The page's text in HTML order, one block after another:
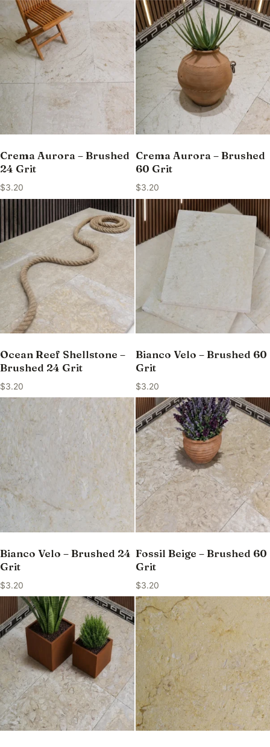
Crema Aurora – Brushed
24 Grit
$3.20
Crema Aurora – Brushed
60 Grit
$3.20
Ocean Reef Shellstone –
Brushed 24 Grit
$3.20
Bianco Velo – Brushed 60
Grit
$3.20
Bianco Velo – Brushed 24
Grit
$3.20
Fossil Beige – Brushed 60
Grit
$3.20